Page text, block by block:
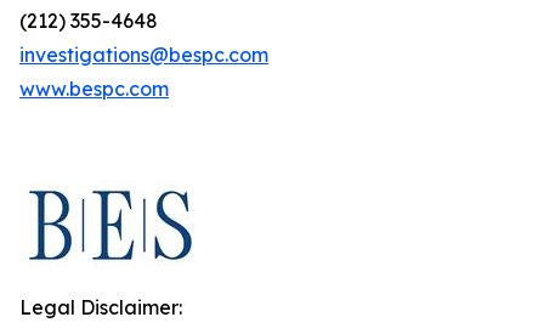
(212) 355-4648
investigations@bespc.com
www.bespc.com
Legal Disclaimer: